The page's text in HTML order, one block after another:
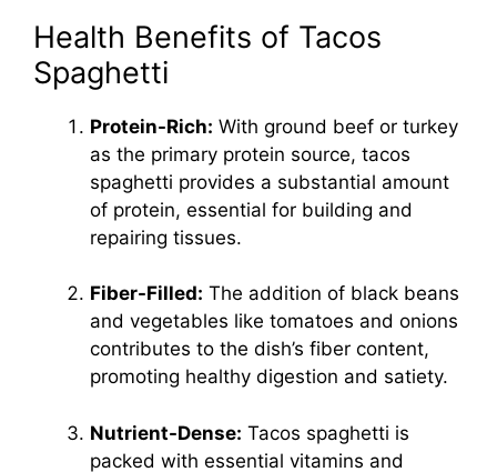
Health Benefits of Tacos
Spaghetti
Protein-Rich: With ground beef or turkey
as the primary protein source, tacos
spaghetti provides a substantial amount
of protein, essential for building and
repairing tissues.
Fiber-Filled: The addition of black beans
and vegetables like tomatoes and onions
contributes to the dish’s fiber content,
promoting healthy digestion and satiety.
Nutrient-Dense: Tacos spaghetti is
packed with essential vitamins and